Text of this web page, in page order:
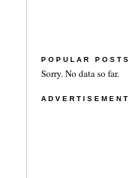
POPULAR POSTS
Sorry. No data so far.
ADVERTISEMENT